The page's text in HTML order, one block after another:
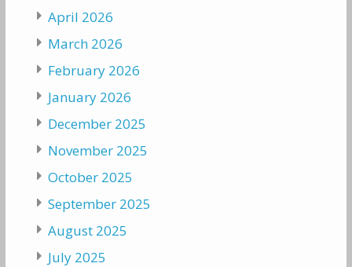
April 2026
March 2026
February 2026
January 2026
December 2025
November 2025
October 2025
September 2025
August 2025
July 2025